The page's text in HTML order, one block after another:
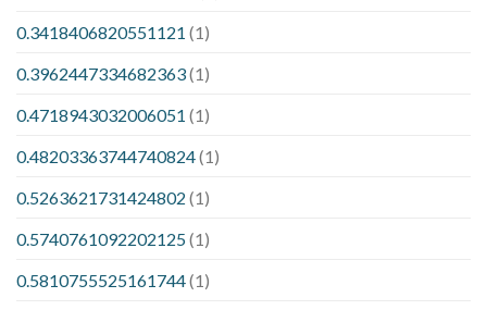
0.3418406820551121 (1)
0.3962447334682363(1)
0.4718943032006051 (1)
0.48203363744740824(1)
0.5263621731424802 (1)
0.5740761092202125(1)
0.5810755525161744(1)